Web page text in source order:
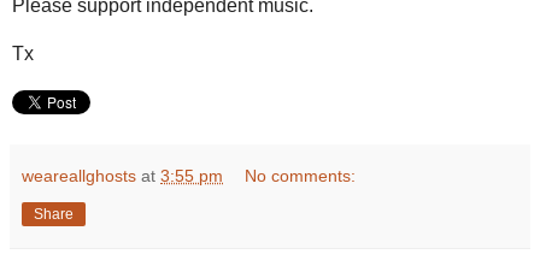
Please support independent music.
Tx
weareallghosts at 3:55 pm No comments:
Share